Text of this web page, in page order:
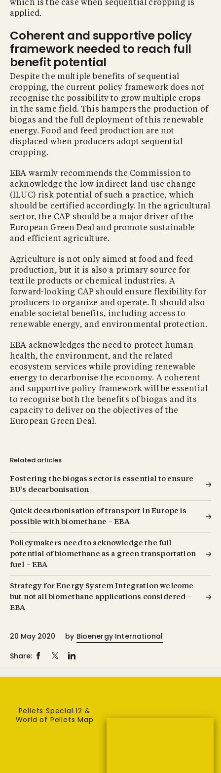
which is the case when sequential cropping is
applied.
Coherent and supportive policy
framework needed to reach full
benefit potential
Despite the multiple benefits of sequential
cropping, the current policy framework does not
recognise the possibility to grow multiple crops
in the same field. This hampers the production of
biogas and the full deployment of this renewable
energy. Food and feed production are not
displaced when producers adopt sequential
cropping.
EBA warmly recommends the Commission to
acknowledge the low indirect land-use change
(ILUC) risk potential of such a practice, which
should be certified accordingly. In the agricultural
sector, the CAP should be a major driver of the
European Green Deal and promote sustainable
and efficient agriculture.
Agriculture is not only aimed at food and feed
production, but it is also a primary source for
textile products or chemical industries. A
forward-looking CAP should ensure flexibility for
producers to organize and operate. It should also
enable societal benefits, including access to
renewable energy, and environmental protection.
EBA acknowledges the need to protect human
health, the environment, and the related
ecosystem services while providing renewable
energy to decarbonise the economy. A coherent
and supportive policy framework will be essential
to recognise both the benefits of biogas and its
capacity to deliver on the objectives of the
European Green Deal.
Related articles
Fostering the biogas sector is essential to ensure
EU’s decarbonisation
Quick decarbonisation of transport in Europe is
possible with biomethane – EBA
Policymakers need to acknowledge the full
potential of biomethane as a green transportation
fuel – EBA
Strategy for Energy System Integration welcome
but not all biomethane applications considered –
EBA
20 May 2020 by Bioenergy International
Share:
Pellets Special 12 &
World of Pellets Map